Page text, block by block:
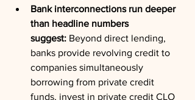
Bank interconnections run deeper
than headline numbers
suggest: Beyond direct lending,
banks provide revolving credit to
companies simultaneously
borrowing from private credit
funds, invest in private credit CLO